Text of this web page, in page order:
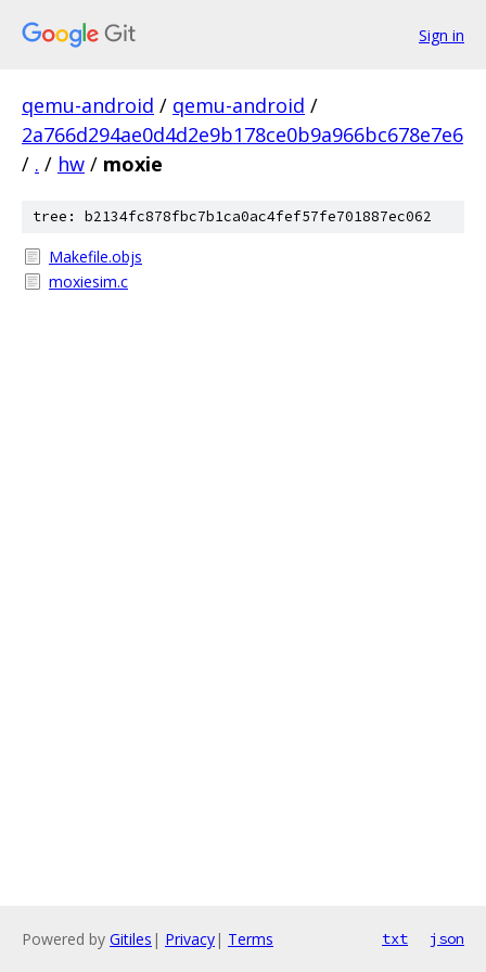
Sign in
qemu-android / qemu-android /
2a766d294ae0d4d2e9b178ce0b9a966bc678e7e6
/ . / hw / moxie
tree: b2134fc878fbc7b1ca0ac4fef57fe701887ec062
Makefile.objs
moxiesim.c
Powered by Gitiles | Privacy| Terms txt json